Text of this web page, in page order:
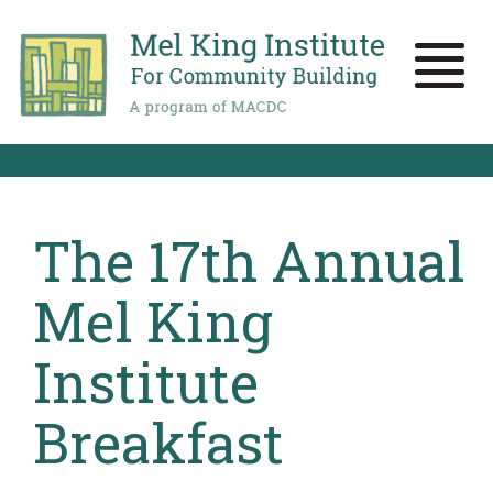
main
content
Toggle
The 17th Annual
Mel King
Institute
Breakfast